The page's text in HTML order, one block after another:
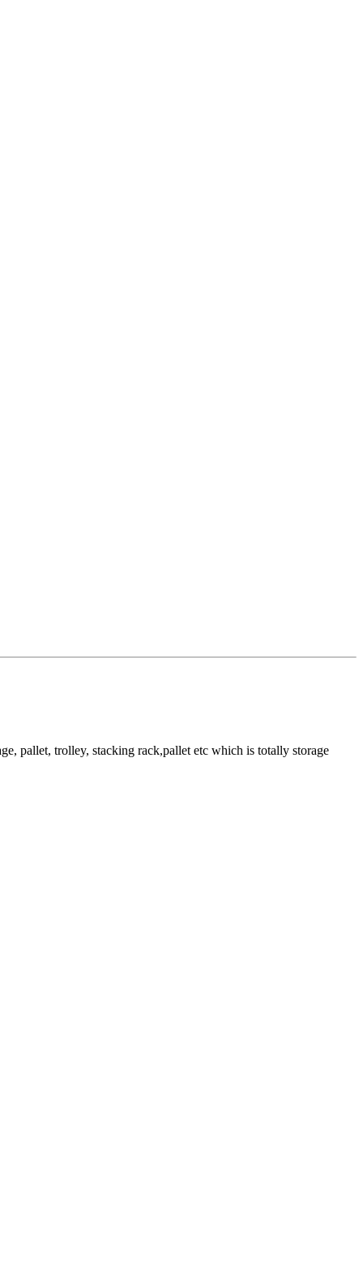
pallet, trolley, stacking rack,pallet etc which is totally storage